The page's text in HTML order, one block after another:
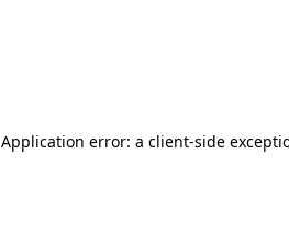
Application error: a client-side